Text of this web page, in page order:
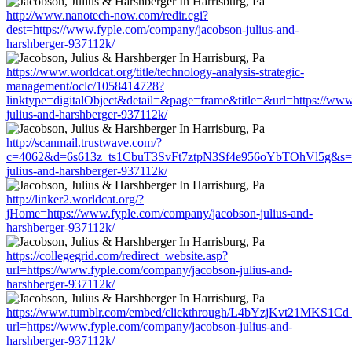
http://www.nanotech-now.com/redir.cgi?
dest=https://www.fyple.com/company/jacobson-julius-and-
harshberger-937112k/
https://www.worldcat.org/title/technology-analysis-strategic-
management/oclc/1058414728?
linktype=digitalObject&detail=&page=frame&title=&url=https://
julius-and-harshberger-937112k/
http://scanmail.trustwave.com/?
julius-and-harshberger-937112k/
http://linker2.worldcat.org/?
jHome=https://www.fyple.com/company/jacobson-julius-and-
harshberger-937112k/
https://collegegrid.com/redirect_website.asp?
url=https://www.fyple.com/company/jacobson-julius-and-
harshberger-937112k/
https://www.tumblr.com/embed/clickthrough/
url=https://www.fyple.com/company/jacobson-julius-and-
harshberger-937112k/